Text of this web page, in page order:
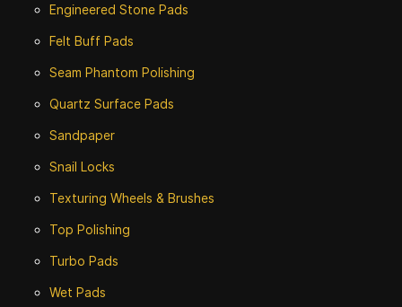
Engineered Stone Pads
Felt Buff Pads
Seam Phantom Polishing
Quartz Surface Pads
Sandpaper
Snail Locks
Texturing Wheels & Brushes
Top Polishing
Turbo Pads
Wet Pads